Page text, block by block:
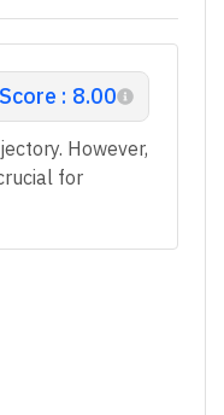
: 8.00
However,
for